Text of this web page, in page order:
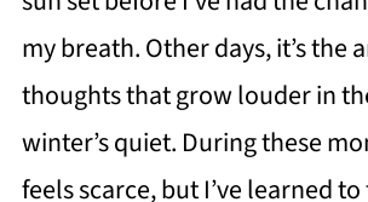
my breath. Other days, it’s the
thoughts that grow louder in
winter’s quiet. During these
feels scarce, but I’ve learned